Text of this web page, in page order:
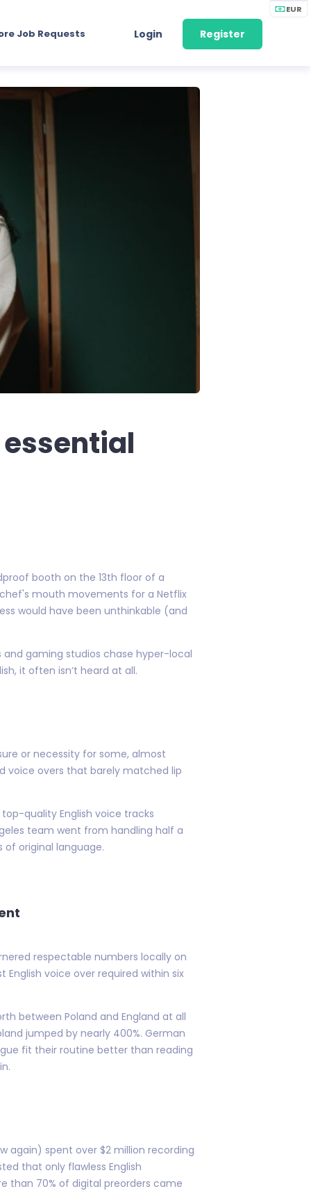
EUR
Job Requests Login Register
booth on the 13th floor of a
mouth movements for a Netflix
would have been unthinkable (and
gaming studios chase hyper-local
it often isn’t heard at all.
or necessity for some, almost
voice overs that barely matched lip
quality English voice tracks
team went from handling half a
of original language.
respectable numbers locally on
voice over required within six
between Poland and England at all
jumped by nearly 400%. German
fit their routine better than reading
again) spent over $2 million recording
that only flawless English
than 70% of digital preorders came